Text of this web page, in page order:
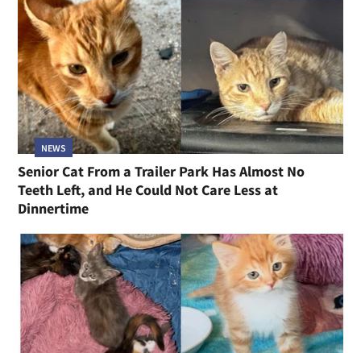
NEWS
Senior Cat From a Trailer Park Has Almost No
Teeth Left, and He Could Not Care Less at
Dinnertime